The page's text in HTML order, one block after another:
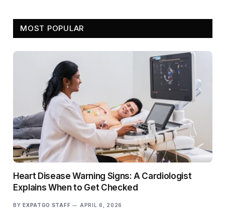
MOST POPULAR
Heart Disease Warning Signs: A Cardiologist
Explains When to Get Checked
BY EXPATGO STAFF APRIL 6, 2026